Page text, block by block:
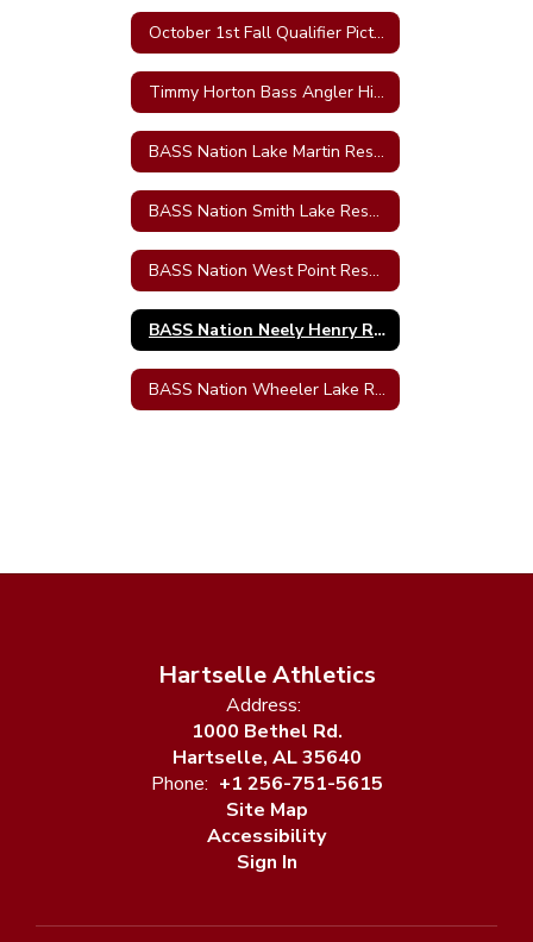
October 1st Fall Qualifier Pictures-Wheeler
Timmy Horton Bass Angler High School Tournament results
BASS Nation Lake Martin Results
BASS Nation Smith Lake Results
BASS Nation West Point Results
BASS Nation Neely Henry Results
BASS Nation Wheeler Lake Results
Hartselle Athletics
Address:
1000 Bethel Rd.
Hartselle, AL 35640
Phone: +1 256-751-5615
Site Map
Accessibility
Sign In